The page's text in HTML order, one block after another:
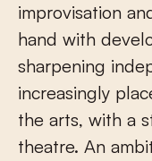
improvisation
hand with
sharpening
increasingly
the arts, with a
theatre. An